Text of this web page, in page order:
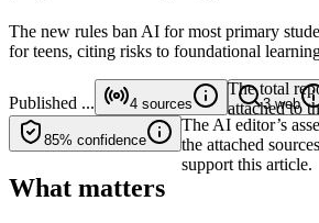
The new rules ban AI for most primary
for teens, citing risks to foundational
Published ... 4 sources
The total
attached to
3web
85% confidence
The AI editor’s
the attached
support this article.
What matters